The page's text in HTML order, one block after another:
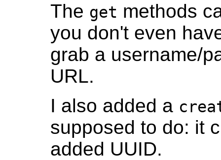
The get methods
you don't even
grab a username/
URL.
I also added a
supposed to do: it
added UUID.